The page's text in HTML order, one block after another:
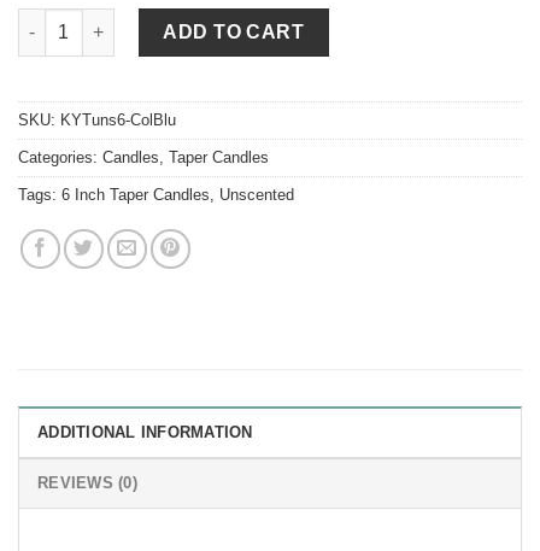
6 Inch Colonial Blue Tapers - Unscented quantity
ADD TO CART
SKU: KYTuns6-ColBlu
Categories: Candles Taper Candles
Tags: 6 Inch Taper Candles Unscented
ADDITIONAL INFORMATION
REVIEWS (0)